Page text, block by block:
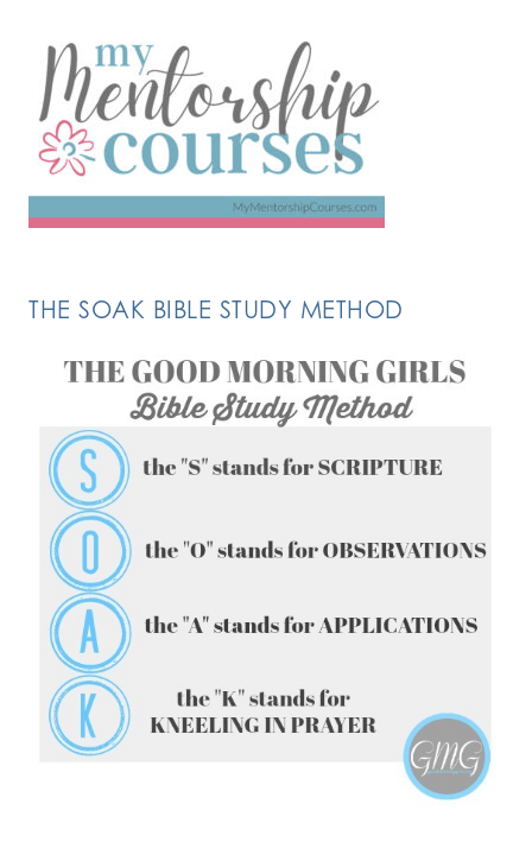
THE SOAK BIBLE STUDY METHOD